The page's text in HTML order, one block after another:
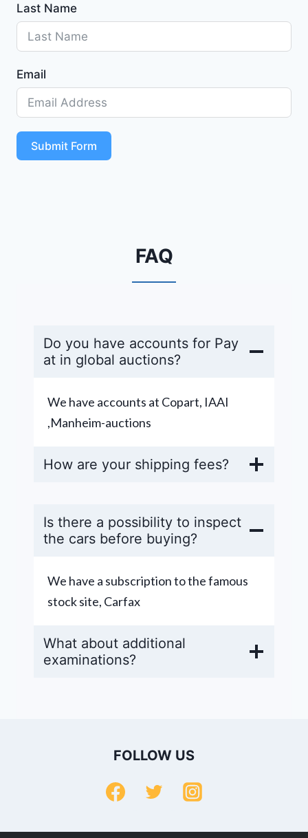
Last Name
Email
Submit Form
FAQ
Do you have accounts for Pay
at in global auctions?
We have accounts at Copart, IAAI
,Manheim-auctions
How are your shipping fees?
Is there a possibility to inspect
the cars before buying?
We have a subscription to the famous
stock site, Carfax
What about additional
examinations?
FOLLOW US